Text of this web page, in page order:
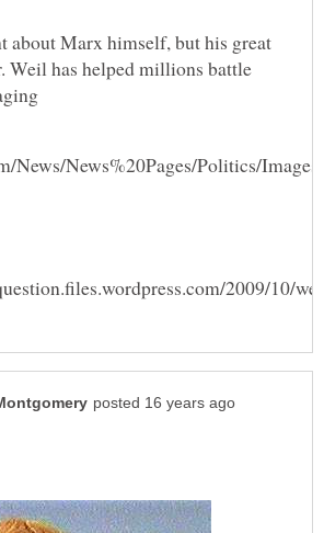
about Marx himself, but his great
Weil has helped millions battle